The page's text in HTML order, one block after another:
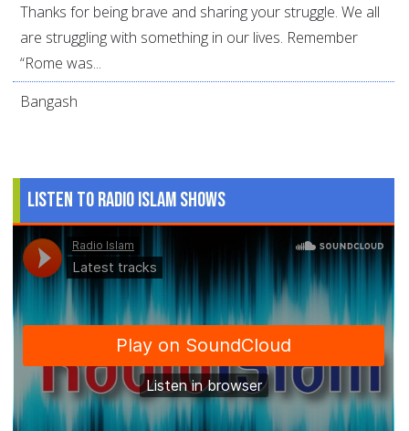
Thanks for being brave and sharing your struggle. We all
are struggling with something in our lives. Remember
“Rome was...
Bangash
Listen to Radio Islam Shows